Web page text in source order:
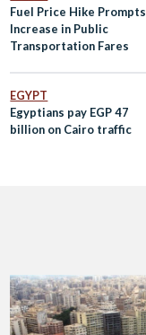
Fuel Price Hike Prompts
Increase in Public
Transportation Fares
EGYPT
Egyptians pay EGP 47
billion on Cairo traffic